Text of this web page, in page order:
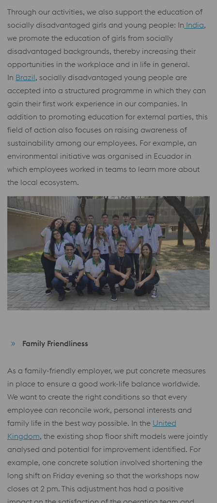
Through our activities, we also support the education of
socially disadvantaged girls and young people: In India,
we promote the education of girls from socially
disadvantaged backgrounds, thereby increasing their
opportunities in the workplace and in life in general.
In Brazil, socially disadvantaged young people are
accepted into a structured programme in which they can
gain their first work experience in our companies. In
addition to promoting education for external parties, this
field of action also focuses on raising awareness of
sustainability among our employees. For example, an
environmental initiative was organised in Ecuador in
which employees worked in teams to learn more about
the local ecosystem.
Family Friendliness
As a family-friendly employer, we put concrete measures
in place to ensure a good work-life balance worldwide.
We want to create the right conditions so that every
employee can reconcile work, personal interests and
family life in the best way possible. In the United
Kingdom, the existing shop floor shift models were jointly
analysed and potential for improvement identified. For
example, one concrete solution involved shortening the
long shift on Friday evening so that the workshops now
closes at 2 pm. This adjustment has had a positive